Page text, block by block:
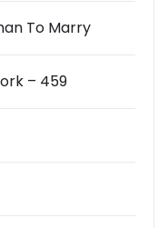
To Marry
– 459